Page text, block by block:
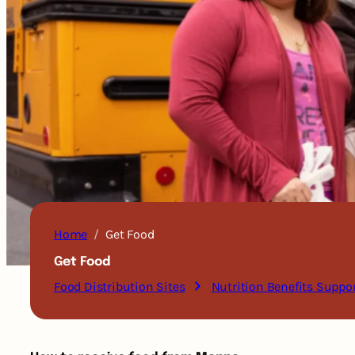
Home Get Food
Get Food
Food Distribution Sites Nutrition Benefits